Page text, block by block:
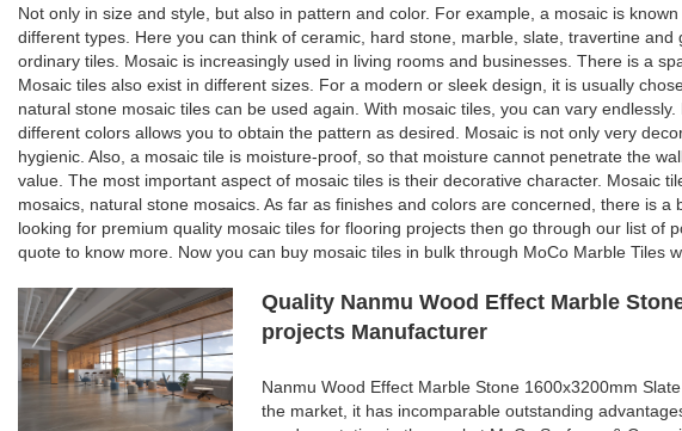
Not only in size and style, but also in pattern and color. For example, a mosaic is
different types. Here you can think of ceramic, hard stone, marble, slate, travertine
ordinary tiles. Mosaic is increasingly used in living rooms and businesses. There is a
Mosaic tiles also exist in different sizes. For a modern or sleek design, it is usually
natural stone mosaic tiles can be used again. With mosaic tiles, you can vary
different colors allows you to obtain the pattern as desired. Mosaic is not only very
hygienic. Also, a mosaic tile is moisture-proof, so that moisture cannot penetrate the
value. The most important aspect of mosaic tiles is their decorative character. Mosaic
mosaics, natural stone mosaics. As far as finishes and colors are concerned, there is
looking for premium quality mosaic tiles for flooring projects then go through our list of
quote to know more. Now you can buy mosaic tiles in bulk through MoCo Marble Tiles
Quality Nanmu Wood Effect Marble
projects Manufacturer
Nanmu Wood Effect Marble Stone 1600x3200mm
the market, it has incomparable outstanding